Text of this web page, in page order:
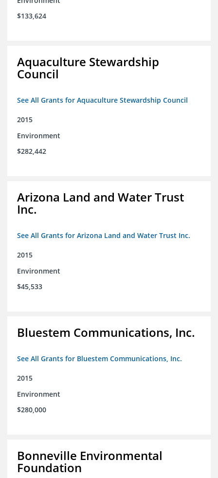
$133,624
Aquaculture Stewardship
Council
See All Grants for Aquaculture Stewardship Council
2015
Environment
$282,442
Arizona Land and Water Trust
Inc.
See All Grants for Arizona Land and Water Trust Inc.
2015
Environment
$45,533
Bluestem Communications, Inc.
See All Grants for Bluestem Communications, Inc.
2015
Environment
$280,000
Bonneville Environmental
Foundation